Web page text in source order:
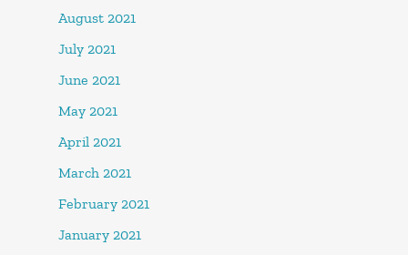
August 2021
July 2021
June 2021
May 2021
April 2021
March 2021
February 2021
January 2021